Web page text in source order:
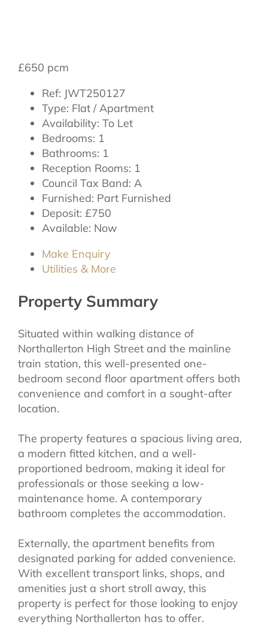
£650 pcm
Ref: JWT250127
Type: Flat / Apartment
Availability: To Let
Bedrooms: 1
Bathrooms: 1
Reception Rooms: 1
Council Tax Band: A
Furnished: Part Furnished
Deposit: £750
Available: Now
Make Enquiry
Utilities & More
Property Summary
Situated within walking distance of
Northallerton High Street and the mainline
train station, this well-presented one-
bedroom second floor apartment offers both
convenience and comfort in a sought-after
location.
The property features a spacious living area,
a modern fitted kitchen, and a well-
proportioned bedroom, making it ideal for
professionals or those seeking a low-
maintenance home. A contemporary
bathroom completes the accommodation.
Externally, the apartment benefits from
designated parking for added convenience.
With excellent transport links, shops, and
amenities just a short stroll away, this
property is perfect for those looking to enjoy
everything Northallerton has to offer.